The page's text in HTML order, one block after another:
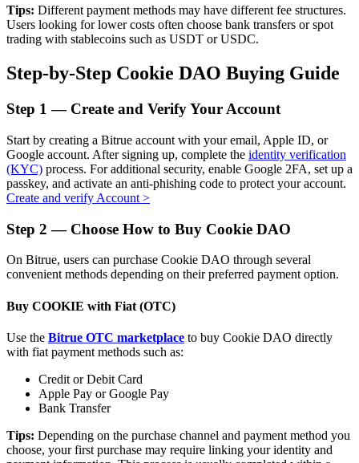
Crypto-backed borrowing service
Auto Invest
Staking 101
Learn about earning passive income
Bitrue
AI
Tips: Different payment methods may have different fee structures.
Users looking for lower costs often choose bank transfers or spot
trading with stablecoins such as USDT or USDC.
Step-by-Step Cookie DAO Buying Guide
Step 1 — Create and Verify Your Account
Start by creating a Bitrue account with your email, Apple ID, or
Google account. After signing up, complete the identity verification
(KYC) process. For additional security, enable Google 2FA, set up a
passkey, and activate an anti-phishing code to protect your account.
Create and verify Account >
Step 2 — Choose How to Buy Cookie DAO
On Bitrue, users can purchase Cookie DAO through several
convenient methods depending on their preferred payment option.
Buy COOKIE with Fiat (OTC)
Use the Bitrue OTC marketplace to buy Cookie DAO directly
with fiat payment methods such as:
Credit or Debit Card
Apple Pay or Google Pay
Bank Transfer
Tips: Depending on the purchase channel and payment method you
choose, your first purchase may require linking your identity and